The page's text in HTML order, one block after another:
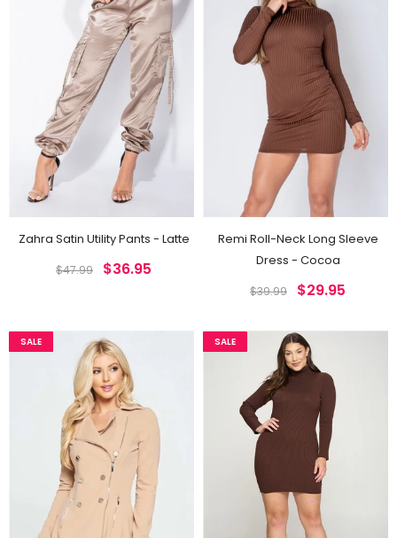
Zahra Satin Utility Pants - Latte
$47.99 $36.95
Remi Roll-Neck Long Sleeve
Dress - Cocoa
$39.99 $29.95
SALE SALE